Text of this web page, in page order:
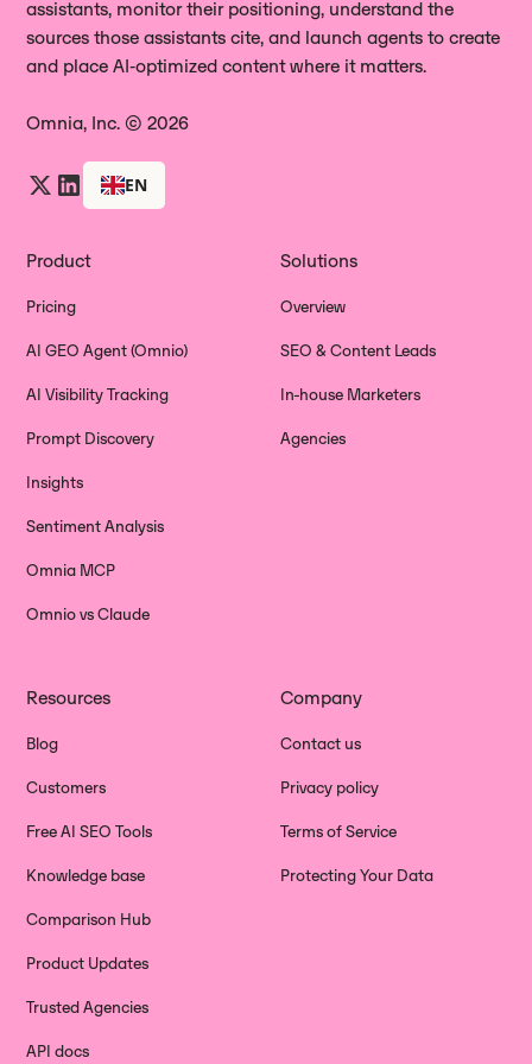
assistants, monitor their positioning, understand the
sources those assistants cite, and launch agents to create
and place AI‑optimized content where it matters.
Omnia, Inc. © 2026
EN
Product
Pricing
AI GEO Agent (Omnio)
AI Visibility Tracking
Prompt Discovery
Insights
Sentiment Analysis
Omnia MCP
Omnio vs Claude
Solutions
Overview
SEO & Content Leads
In-house Marketers
Agencies
Resources
Blog
Customers
Free AI SEO Tools
Knowledge base
Comparison Hub
Product Updates
Trusted Agencies
API docs
Company
Contact us
Privacy policy
Terms of Service
Protecting Your Data